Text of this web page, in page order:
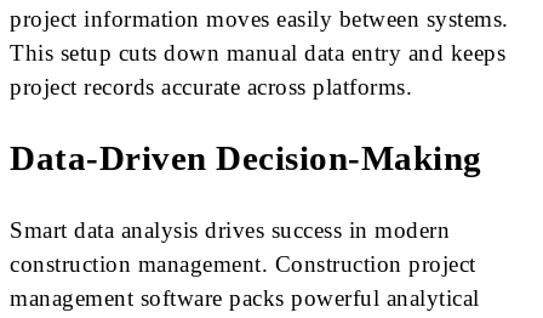
project information moves easily between systems.
This setup cuts down manual data entry and keeps
project records accurate across platforms.
Data-Driven Decision-Making
Smart data analysis drives success in modern
construction management. Construction project
management software packs powerful analytical